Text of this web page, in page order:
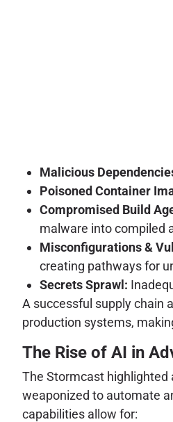
Malicious
Poisoned Container
Compromised Build
malware into compiled
Misconfigurations &
creating pathways for
Secrets Sprawl:
A successful supply chain
production systems,
The Rise of AI in
The Stormcast highlighted
weaponized to automate
capabilities allow for: